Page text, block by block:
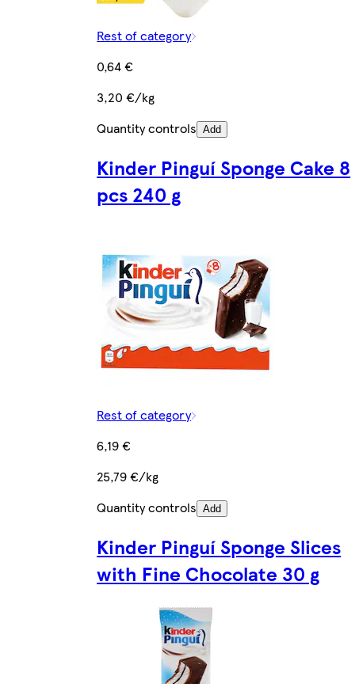
Rest of category
0,64 €
3,20 €/kg
Quantity controls Add
Kinder Pinguí Sponge Cake 8
pcs 240 g
Rest of category
6,19 €
25,79 €/kg
Quantity controls Add
Kinder Pinguí Sponge Slices
with Fine Chocolate 30 g